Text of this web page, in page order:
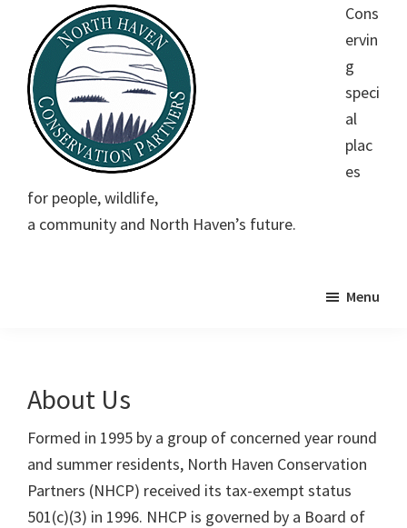
main
content
primary
sidebar
footer
Haven
Conservation
Partners
Conserving
special
and
Haven's
future.
Cons
ervin
g
speci
al
plac
es
for people, wildlife,
a community and North Haven’s future.
Menu
About Us
Formed in 1995 by a group of concerned year round
and summer residents, North Haven Conservation
Partners (NHCP) received its tax-exempt status
501(c)(3) in 1996. NHCP is governed by a Board of